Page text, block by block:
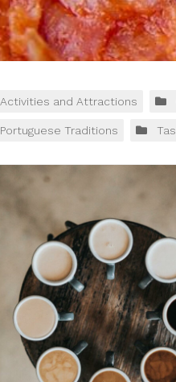
Activities and Attractions
Portuguese Traditions